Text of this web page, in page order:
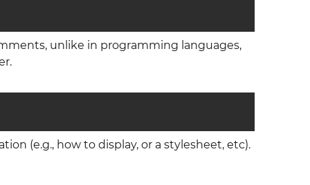
unlike in programming languages,
(e.g., how to display, or a stylesheet, etc).